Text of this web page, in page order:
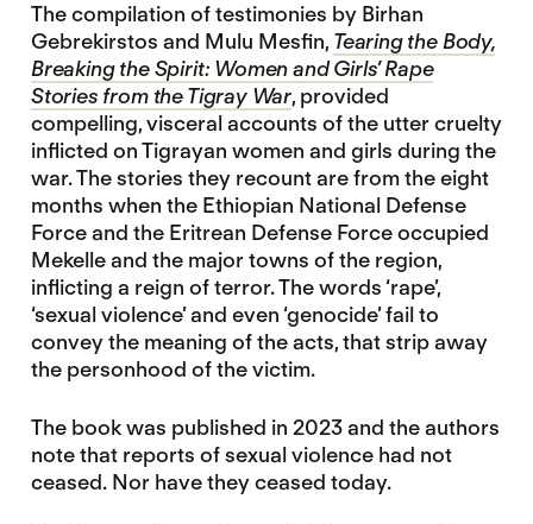
The compilation of testimonies by Birhan
Gebrekirstos and Mulu Mesfin, Tearing the Body,
Breaking the Spirit: Women and Girls’ Rape
Stories from the Tigray War, provided
compelling, visceral accounts of the utter cruelty
inflicted on Tigrayan women and girls during the
war. The stories they recount are from the eight
months when the Ethiopian National Defense
Force and the Eritrean Defense Force occupied
Mekelle and the major towns of the region,
inflicting a reign of terror. The words ‘rape’,
‘sexual violence’ and even ‘genocide’ fail to
convey the meaning of the acts, that strip away
the personhood of the victim.
The book was published in 2023 and the authors
note that reports of sexual violence had not
ceased. Nor have they ceased today.